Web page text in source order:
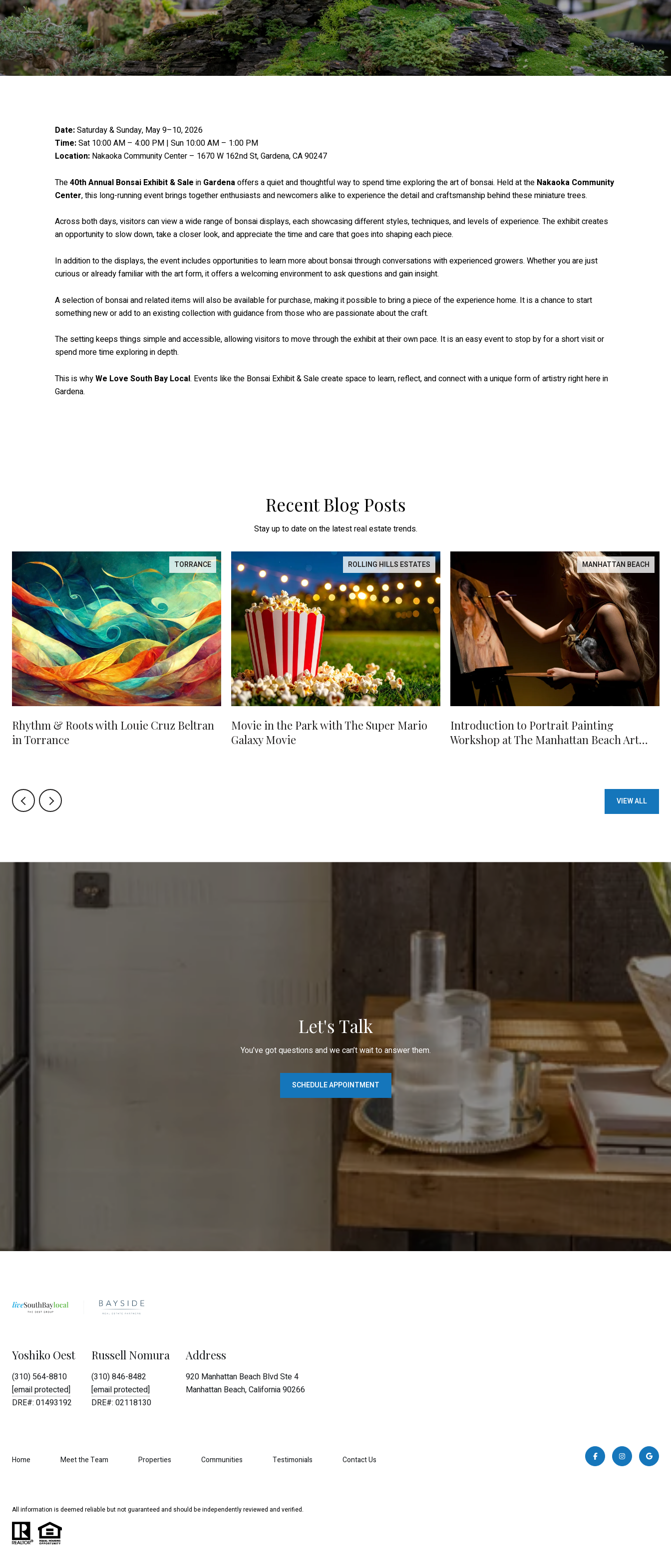
Date:Saturday & Sunday, May 9–10, 2026
Time:Sat 10:00 AM – 4:00 PM | Sun 10:00 AM – 1:00 PM
Location: Nakaoka Community Center – 1670 W 162nd St, Gardena, CA 90247
The40th Annual Bonsai Exhibit & Sale in Gardenaoffers a quiet and thoughtful way to spend time exploring the art of bonsai. Held at the Nakaoka Community
Center, this long-running event brings together enthusiasts and newcomers alike to experience the detail and craftsmanship behind these miniature trees.
Across both days, visitors can view a wide range of bonsai displays, each showcasing different styles, techniques, and levels of experience. The exhibit creates
an opportunity to slow down, take a closer look, and appreciate the time and care that goes into shaping each piece.
In addition to the displays, the event includes opportunities to learn more about bonsai through conversations with experienced growers. Whether you are just
curious or already familiar with the art form, it offers a welcoming environment to ask questions and gain insight.
A selection of bonsai and related items will also be available for purchase, making it possible to bring a piece of the experience home. It is a chance to start
something new or add to an existing collection with guidance from those who are passionate about the craft.
The setting keeps things simple and accessible, allowing visitors to move through the exhibit at their own pace. It is an easy event to stop by for a short visit or
spend more time exploring in depth.
This is whyWe Love South Bay Local. Events like the Bonsai Exhibit & Sale create space to learn, reflect, and connect with a unique form of artistry right here in
Gardena.
Recent Blog Posts
Stay up to date on the latest real estate trends.
TORRANCE
Rhythm & Roots with Louie Cruz Beltran
in Torrance
ROLLING HILLS ESTATES
Movie in the Park with The Super Mario
Galaxy Movie
MANHATTAN BEACH
Introduction to Portrait Painting
Workshop at The Manhattan Beach Art
VIEW ALL
Let's Talk
You’ve got questions and we can’t wait to answer them.
SCHEDULE APPOINTMENT
Yoshiko Oest
(310) 564-8810
[email protected]
DRE#: 01493192
Russell Nomura
(310) 846-8482
[email protected]
DRE#: 02118130
Address
920 Manhattan Beach Blvd Ste 4
Manhattan Beach, California 90266
Home Meet the Team Properties Communities Testimonials Contact Us
All information is deemed reliable but not guaranteed and should be independently reviewed and verified.